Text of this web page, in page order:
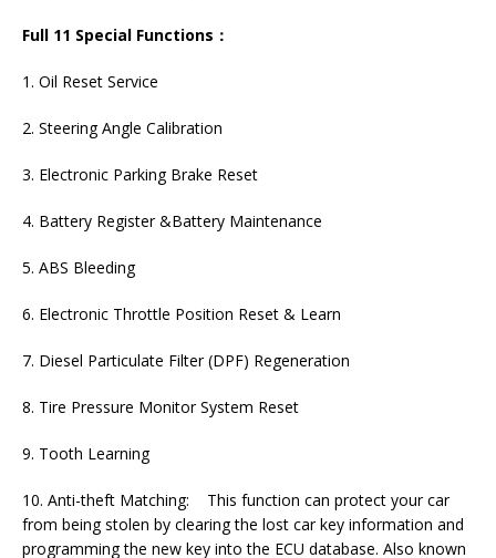
Full 11 Special Functions：
1. Oil Reset Service
2. Steering Angle Calibration
3. Electronic Parking Brake Reset
4. Battery Register &Battery Maintenance
5. ABS Bleeding
6. Electronic Throttle Position Reset & Learn
7. Diesel Particulate Filter (DPF) Regeneration
8. Tire Pressure Monitor System Reset
9. Tooth Learning
10. Anti-theft Matching: This function can protect your car
from being stolen by clearing the lost car key information and
programming the new key into the ECU database. Also known